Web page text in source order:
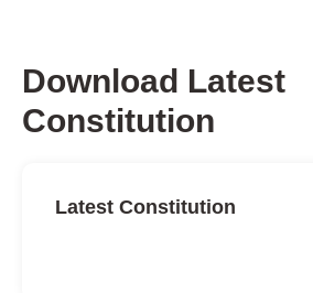
Download Latest
Constitution
Latest Constitution